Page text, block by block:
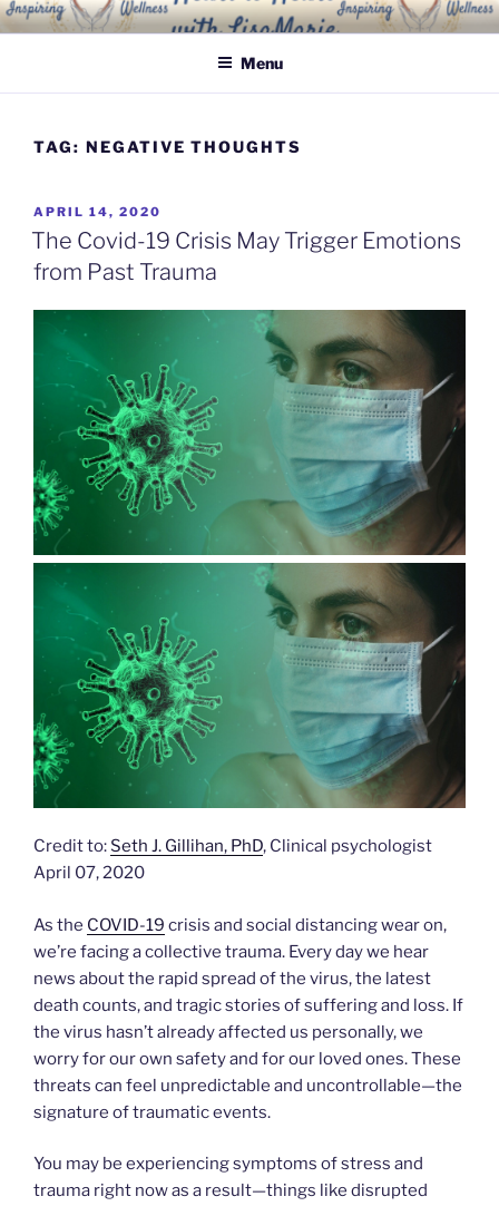
Skip
to
INSPIRING WELLNESS
SOLUTIONS, LLC
Living a happy, healthy and peaceful life
Menu
TAG: NEGATIVE THOUGHTS
POSTED
ON
APRIL 14, 2020
The Covid-19 Crisis May Trigger Emotions
from Past Trauma
Credit to: Seth J. Gillihan, PhD, Clinical psychologist
April 07, 2020
As the COVID-19 crisis and social distancing wear on,
we’re facing a collective trauma. Every day we hear
news about the rapid spread of the virus, the latest
death counts, and tragic stories of suffering and loss. If
the virus hasn’t already affected us personally, we
worry for our own safety and for our loved ones. These
threats can feel unpredictable and uncontrollable—the
signature of traumatic events.
You may be experiencing symptoms of stress and
trauma right now as a result—things like disrupted